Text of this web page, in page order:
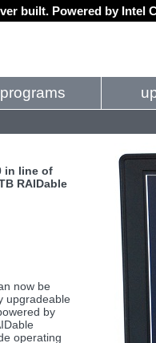
built. Powered by Intel
programs
in line of
RAIDable
now be
upgradeable
by
operating